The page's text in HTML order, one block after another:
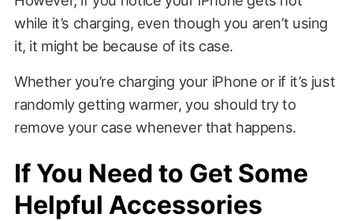
while it’s charging, even though you aren’t using
it, it might be because of its case.
Whether you’re charging your iPhone or if it’s just
randomly getting warmer, you should try to
remove your case whenever that happens.
If You Need to Get Some
Helpful Accessories